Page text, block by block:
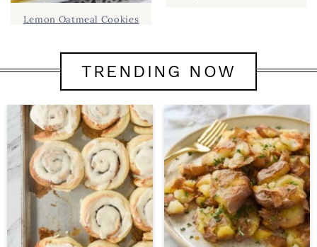
Lemon Oatmeal Cookies
TRENDING NOW